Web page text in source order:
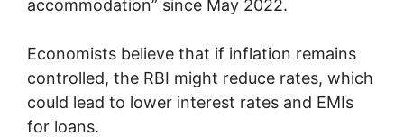
accommodation” since May 2022.
Economists believe that if inflation remains
controlled, the RBI might reduce rates, which
could lead to lower interest rates and EMIs
for loans.